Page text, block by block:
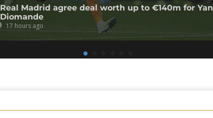
Real Madrid agree deal worth up to €140m for Yan
Diomande
17 hours ago